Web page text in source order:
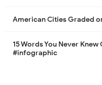
American Cities Graded
15 Words You Never
#infographic